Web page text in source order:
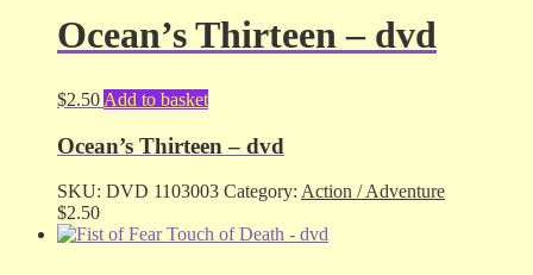
Ocean’s Thirteen – dvd
$2.50 Add to basket
Ocean’s Thirteen – dvd
SKU: DVD 1103003 Category: Action / Adventure
$2.50